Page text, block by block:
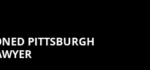
PITTSBURGH